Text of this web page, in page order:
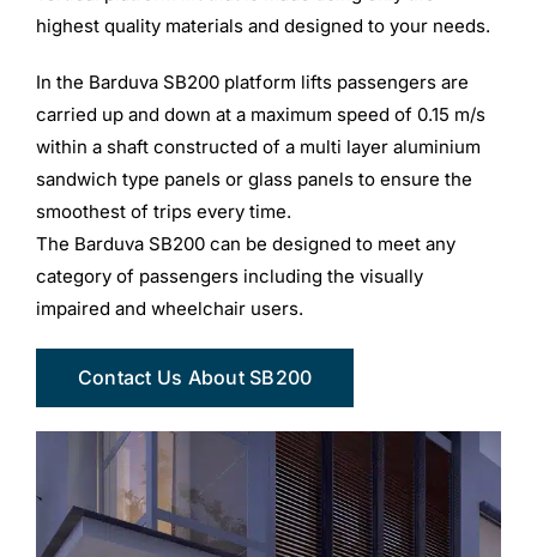
highest quality materials and designed to your needs.
In the Barduva SB200 platform lifts passengers are
carried up and down at a maximum speed of 0.15 m/s
within a shaft constructed of a multi layer aluminium
sandwich type panels or glass panels to ensure the
smoothest of trips every time.
The Barduva SB200 can be designed to meet any
category of passengers including the visually
impaired and wheelchair users.
Contact Us About SB200